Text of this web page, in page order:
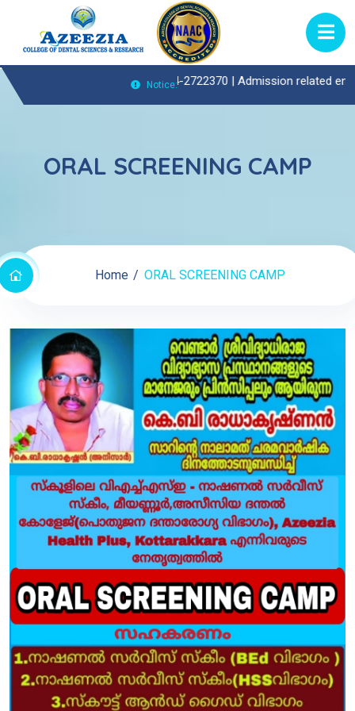
Notice:
Call : 0474-2722370 |Admission related
ORAL SCREENING CAMP
Home ORAL SCREENING CAMP